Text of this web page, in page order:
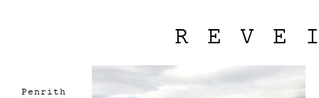
Penrith